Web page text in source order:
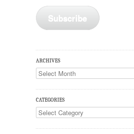
Subscribe
ARCHIVES
Archives
CATEGORIES
Categories